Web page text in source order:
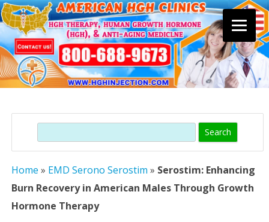
content
Search
Home » EMD Serono Serostim » Serostim: Enhancing
Burn Recovery in American Males Through Growth
Hormone Therapy